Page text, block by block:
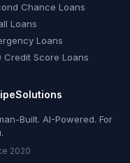
Chance Loans
Loans
Loans
Credit Score Loans
Built. AI-Powered. For
2020